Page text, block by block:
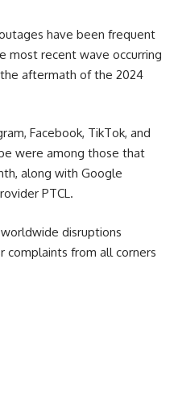
have been frequent
most recent wave occurring
aftermath of the 2024
Facebook, TikTok, and
were among those that
along with Google
PTCL.
disruptions
from all corners